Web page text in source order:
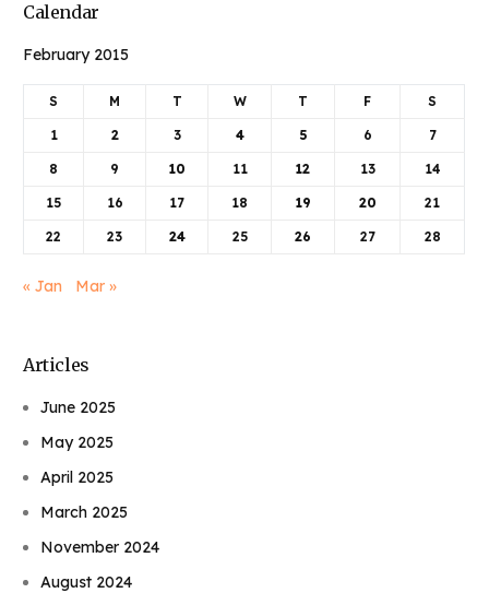
Calendar
February 2015
S M T W T F S
1 2 3 4 5 6 7
8 9 10 11 12 13 14
15 16 17 18 19 20 21
22 23 24 25 26 27 28
« Jan Mar »
Articles
June 2025
May 2025
April 2025
March 2025
November 2024
August 2024